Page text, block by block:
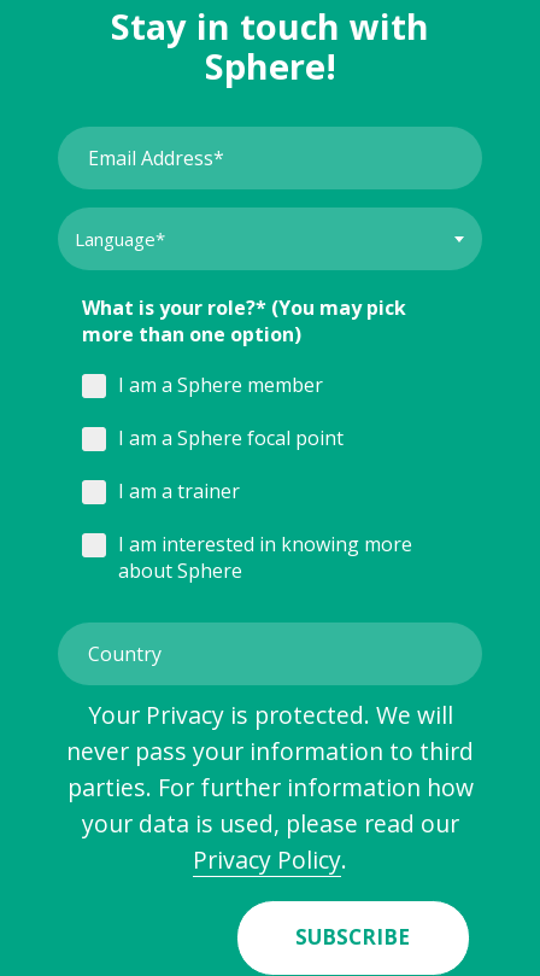
Stay in touch with
Sphere!
What is your role?* (You may pick
more than one option)
I am a Sphere member
I am a Sphere focal point
I am a trainer
I am interested in knowing more
about Sphere
Your Privacy is protected. We will
never pass your information to third
parties. For further information how
your data is used, please read our
Privacy Policy.
SUBSCRIBE